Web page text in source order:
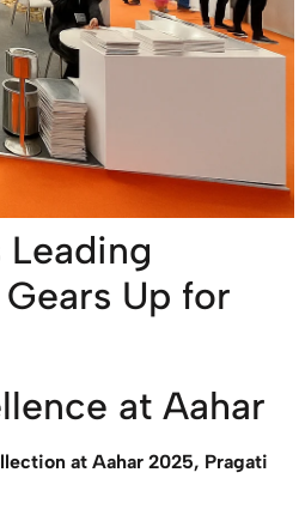
Leading
Up for
at Aahar
at Aahar 2025, Pragati